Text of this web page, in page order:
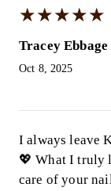
★★★★★
★★★★★
Tracey Ebbage
Oct 8, 2025
I always leave
💖 What I truly
care of your